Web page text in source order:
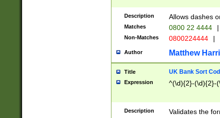
Description Allows dashes
Matches 0800 22 4444 |
Non-Matches 0800224444 |
Author Matthew
Title UK Bank Sort
Expression ^(\d){2}-(\d){2}-
Description Validates the